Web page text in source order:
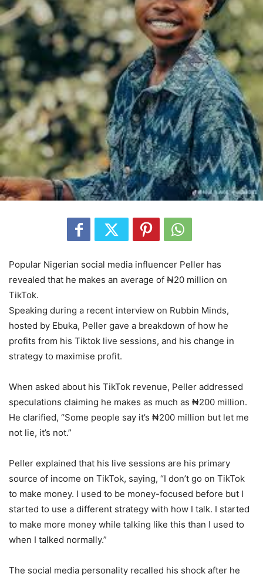
Popular Nigerian social media influencer Peller has
revealed that he makes an average of ₦20 million on
TikTok.
Speaking during a recent interview on Rubbin Minds,
hosted by Ebuka, Peller gave a breakdown of how he
profits from his Tiktok live sessions, and his change in
strategy to maximise profit.
When asked about his TikTok revenue, Peller addressed
speculations claiming he makes as much as ₦200 million.
He clarified, “Some people say it’s ₦200 million but let me
not lie, it’s not.”
Peller explained that his live sessions are his primary
source of income on TikTok, saying, “I don’t go on TikTok
to make money. I used to be money-focused before but I
started to use a different strategy with how I talk. I started
to make more money while talking like this than I used to
when I talked normally.”
The social media personality recalled his shock after he